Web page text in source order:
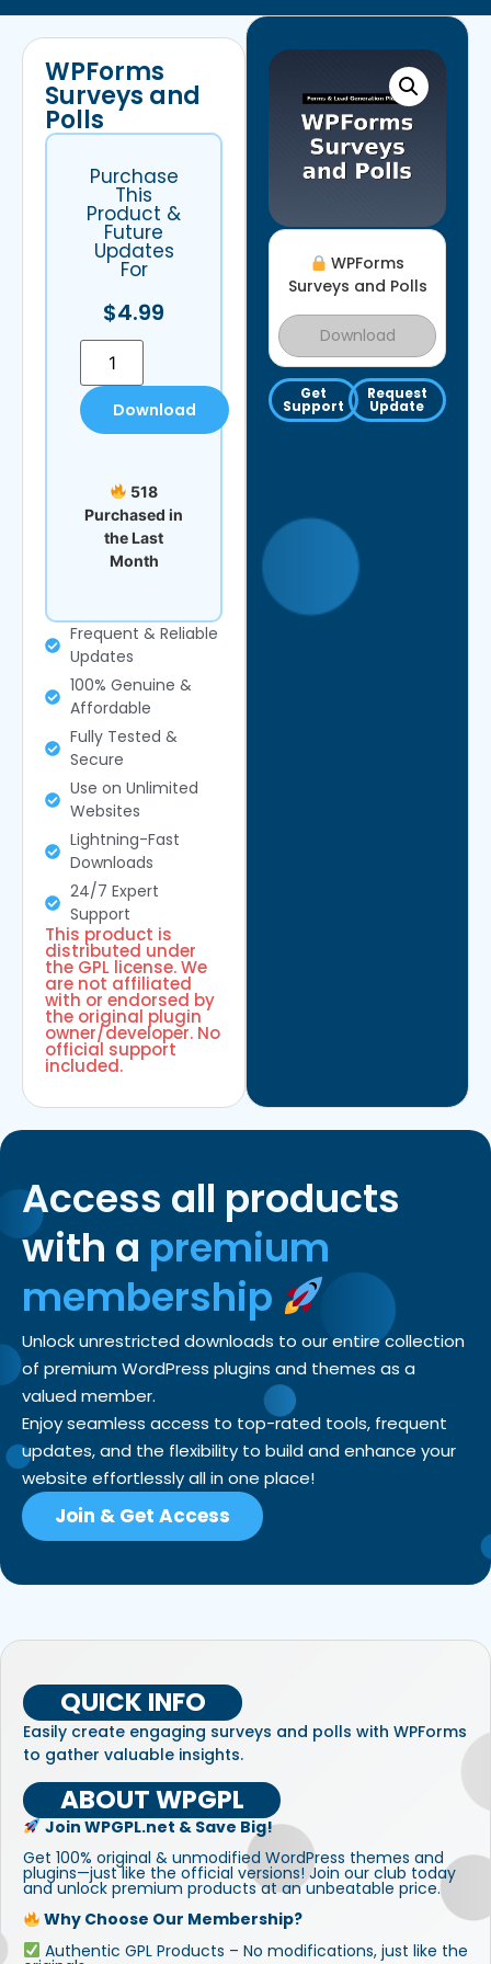
WPForms
Surveys and Polls
Download
Get
Support
Request
Update
WPForms
Surveys and
Polls
Purchase
This
Product &
Future
Updates
For
$4.99
Download
518
Purchased in
the Last
Month
Frequent & Reliable
Updates
100% Genuine &
Affordable
Fully Tested &
Secure
Use on Unlimited
Websites
Lightning-Fast
Downloads
24/7 Expert
Support
This product is
distributed under
the GPL license. We
are not affiliated
with or endorsed by
the original plugin
owner/developer. No
official support
included.
Access all products
with a premium
membership
Unlock unrestricted downloads to our entire collection
of premium WordPress plugins and themes as a
valued member.
Enjoy seamless access to top-rated tools, frequent
updates, and the flexibility to build and enhance your
website effortlessly all in one place!
Join & Get Access
QUICK INFO
Easily create engaging surveys and polls with WPForms
to gather valuable insights.
ABOUT WPGPL
Join WPGPL.net & Save Big!
Get 100% original & unmodified WordPress themes and
plugins—just like the official versions! Join our club today
and unlock premium products at an unbeatable price.
Why Choose Our Membership?
Authentic GPL Products – No modifications, just like the